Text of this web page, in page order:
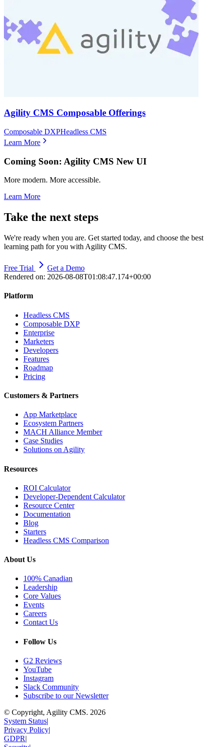
Agility CMS Composable Offerings
Composable DXPHeadless CMS
Learn More
Coming Soon: Agility CMS New UI
More modern. More accessible.
Learn More
Take the next steps
We're ready when you are. Get started today, and choose the best
learning path for you with Agility CMS.
Free Trial
Get a Demo
Rendered on: 2026-08-08T01:08:47.174+00:00
Platform
Headless CMS
Composable DXP
Enterprise
Marketers
Developers
Features
Roadmap
Pricing
Customers & Partners
App Marketplace
Ecosystem Partners
MACH Alliance Member
Case Studies
Solutions on Agility
Resources
ROI Calculator
Developer-Dependent Calculator
Resource Center
Documentation
Blog
Starters
Headless CMS Comparison
About Us
100% Canadian
Leadership
Core Values
Events
Careers
Contact Us
Follow Us
G2 Reviews
YouTube
Instagram
Slack Community
Subscribe to our Newsletter
© Copyright, Agility CMS. 2026
System Status|
Privacy Policy|
GDPR|